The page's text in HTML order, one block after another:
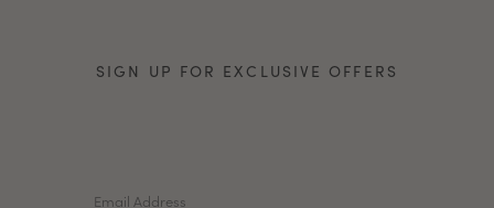
SIGN UP FOR EXCLUSIVE OFFERS